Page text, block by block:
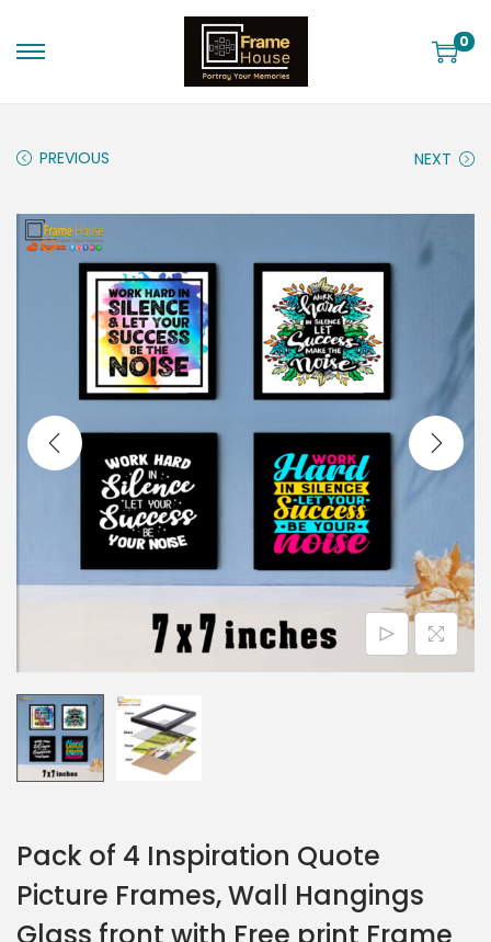
0
PREVIOUS NEXT
Pack of 4 Inspiration Quote
Picture Frames, Wall Hangings
Glass front with Free print Frame